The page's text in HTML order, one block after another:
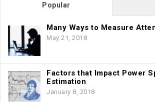
Popular
Many Ways to Measure
May 21, 2018
Factors that Impact Power
Estimation
January 8, 2018